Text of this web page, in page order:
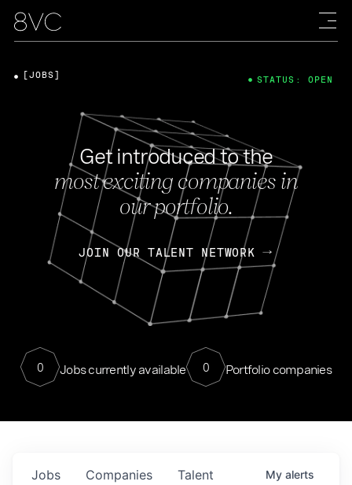
Get introduced to the
most exciting companies in
our portfolio.
JOIN OUR TALENT NETWORK
0 Jobs currently available 0 Portfolio companies
[JOBS] STATUS: OPEN
Jobs Companies Talent My alerts